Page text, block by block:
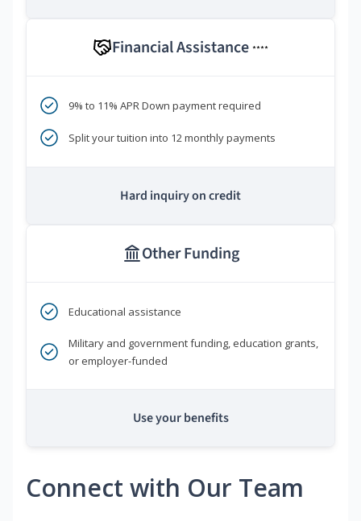
Financial Assistance ****
9% to 11% APR Down payment required
Split your tuition into 12 monthly payments
Hard inquiry on credit
Other Funding
Educational assistance
Military and government funding, education grants,
or employer-funded
Use your benefits
Connect with Our Team